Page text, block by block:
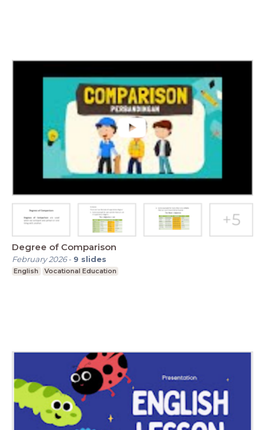
Degree of Comparison
February 2026- 9 slides
English Vocational Education